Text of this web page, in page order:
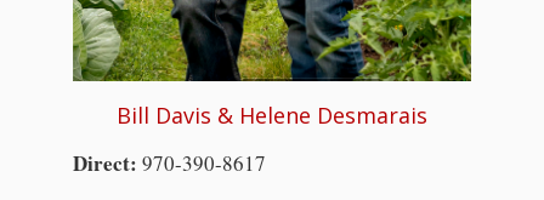
Bill Davis & Helene Desmarais
Direct: 970-390-8617